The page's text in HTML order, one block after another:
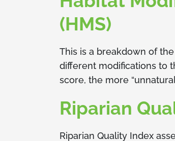
(HMS)
This is a breakdown of
different modifications to
score, the more
Riparian
Riparian Quality Index